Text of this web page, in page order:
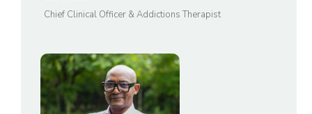
Chief Clinical Officer & Addictions Therapist